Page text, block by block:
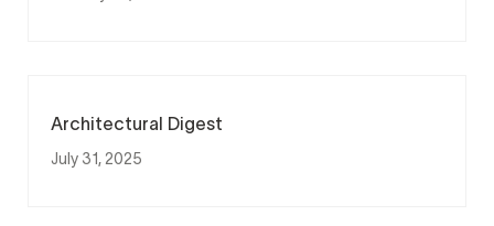
Architectural Digest
July 31, 2025